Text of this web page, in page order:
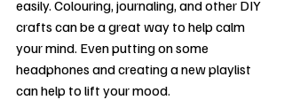
easily. Colouring, journaling, and other DIY
crafts can be a great way to help calm
your mind. Even putting on some
headphones and creating a new playlist
can help to lift your mood.